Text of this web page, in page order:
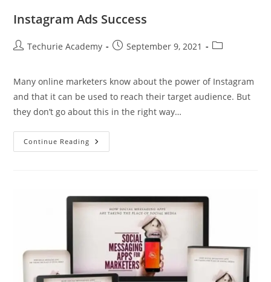
Instagram Ads Success
Techurie Academy September 9, 2021
Many online marketers know about the power of Instagram
and that it can be used to reach their target audience. But
they don’t go about this in the right way…
Continue Reading